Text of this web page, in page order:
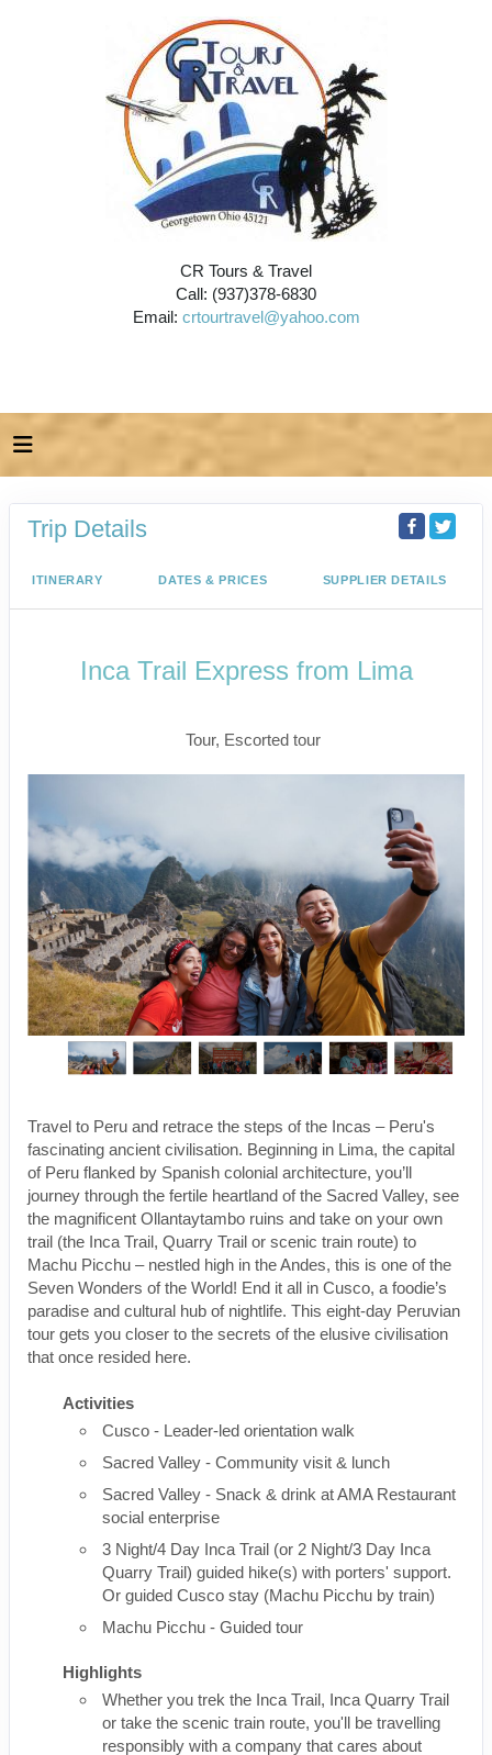
CR Tours & Travel
Call: (937)378-6830
Email: crtourtravel@yahoo.com
Trip Details
ITINERARY DATES & PRICES SUPPLIER DETAILS
Inca Trail Express from Lima
Tour, Escorted tour
Travel to Peru and retrace the steps of the Incas – Peru's
fascinating ancient civilisation. Beginning in Lima, the capital
of Peru flanked by Spanish colonial architecture, you’ll
journey through the fertile heartland of the Sacred Valley, see
the magnificent Ollantaytambo ruins and take on your own
trail (the Inca Trail, Quarry Trail or scenic train route) to
Machu Picchu – nestled high in the Andes, this is one of the
Seven Wonders of the World! End it all in Cusco, a foodie’s
paradise and cultural hub of nightlife. This eight-day Peruvian
tour gets you closer to the secrets of the elusive civilisation
that once resided here.
Activities
Cusco - Leader-led orientation walk
Sacred Valley - Community visit & lunch
Sacred Valley - Snack & drink at AMA Restaurant
social enterprise
3 Night/4 Day Inca Trail (or 2 Night/3 Day Inca
Quarry Trail) guided hike(s) with porters' support.
Or guided Cusco stay (Machu Picchu by train)
Machu Picchu - Guided tour
Highlights
Whether you trek the Inca Trail, Inca Quarry Trail
or take the scenic train route, you'll be travelling
responsibly with a company that cares about